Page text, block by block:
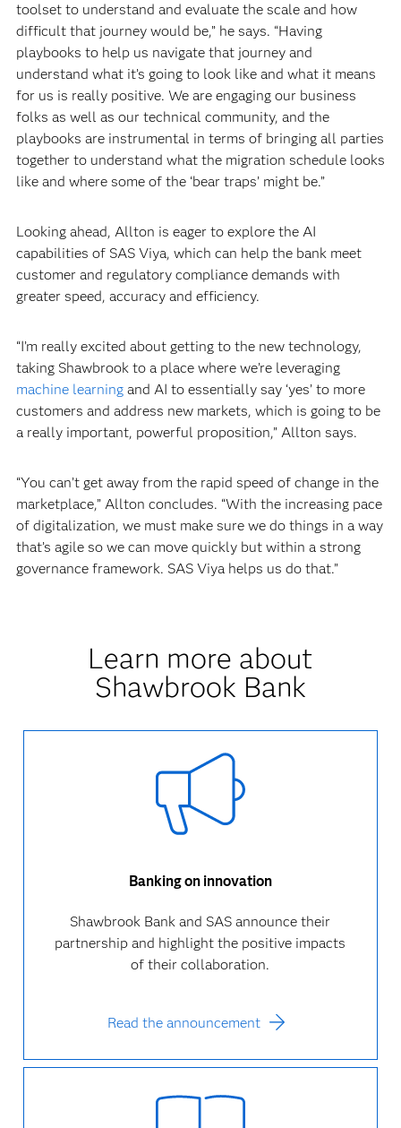
toolset to understand and evaluate the scale and how
difficult that journey would be,” he says. “Having
playbooks to help us navigate that journey and
understand what it’s going to look like and what it means
for us is really positive. We are engaging our business
folks as well as our technical community, and the
playbooks are instrumental in terms of bringing all parties
together to understand what the migration schedule looks
like and where some of the ‘bear traps’ might be.”
Looking ahead, Allton is eager to explore the AI
capabilities of SAS Viya, which can help the bank meet
customer and regulatory compliance demands with
greater speed, accuracy and efficiency.
“I’m really excited about getting to the new technology,
taking Shawbrook to a place where we’re leveraging
machine learningand AI to essentially say ‘yes’ to more
customers and address new markets, which is going to be
a really important, powerful proposition,” Allton says.
“You can’t get away from the rapid speed of change in the
marketplace,” Allton concludes. “With the increasing pace
of digitalization, we must make sure we do things in a way
that’s agile so we can move quickly but within a strong
governance framework. SAS Viya helps us do that.”
Learn more about
Shawbrook Bank
Banking on innovation
Shawbrook Bank and SAS announce their
partnership and highlight the positive impacts
of their collaboration.
Read the announcement